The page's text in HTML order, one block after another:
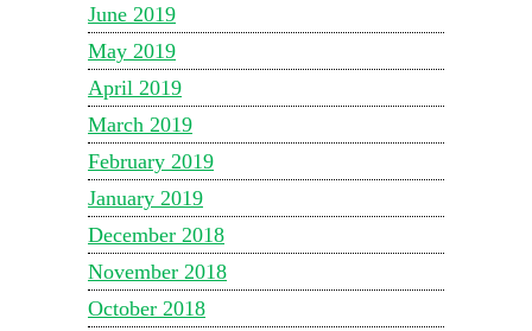
June 2019
May 2019
April 2019
March 2019
February 2019
January 2019
December 2018
November 2018
October 2018